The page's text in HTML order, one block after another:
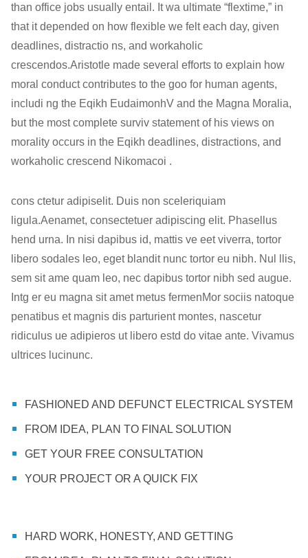
than office jobs usually entail. It wa ultimate “flextime,” in
that it depended on how flexible we felt each day, given
deadlines, distractio ns, and workaholic
crescendos.Aristotle made several efforts to explain how
moral conduct contributes to the goo for human agents,
includi ng the Eqikh EudaimonhV and the Magna Moralia,
but the most complete surviv statement of his views on
morality occurs in the Eqikh deadlines, distractions, and
workaholic crescend Nikomacoi .
cons ctetur adipiselit. Duis non sceleriquiam
ligula.Aenamet, consectetuer adipiscing elit. Phasellus
hend urna. In nisi dapibus id, mattis ve eet viverra, tortor
libero sodales leo, eget blandit nunc tortor eu nibh. Nul llis,
sem sit ame quam leo, nec dapibus tortor nibh sed augue.
Intg er eu magna sit amet metus fermenMor sociis natoque
penatibus et magnis dis parturient montes, nascetur
ridiculus ue adipieros ut libero estd do vitae ante. Vivamus
ultrices lucinunc.
FASHIONED AND DEFUNCT ELECTRICAL SYSTEM
FROM IDEA, PLAN TO FINAL SOLUTION
GET YOUR FREE CONSULTATION
YOUR PROJECT OR A QUICK FIX
HARD WORK, HONESTY, AND GETTING